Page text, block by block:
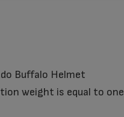
Buffalo Helmet
weight is equal to one